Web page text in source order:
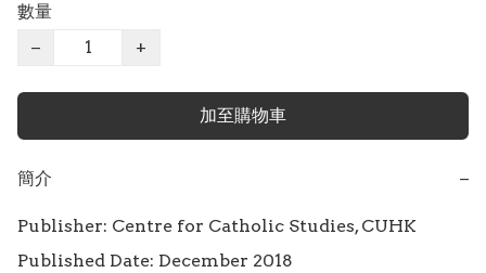
數量
−
+
加至購物車
簡介 −
Publisher: Centre for Catholic Studies, CUHK
Published Date: December 2018